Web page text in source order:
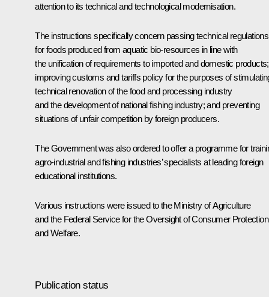
attention to its technical and technological modernisation.
The instructions specifically concern passing technical regulations
for foods produced from aquatic bio-resources in line with
the unification of requirements to imported and domestic products;
improving customs and tariffs policy for the purposes of
technical renovation of the food and processing industry
and the development of national fishing industry; and preventing
situations of unfair competition by foreign producers.
The Government was also ordered to offer a programme for
agro-industrial and fishing industries’ specialists at leading foreign
educational institutions.
Various instructions were issued to the Ministry of Agriculture
and the Federal Service for the Oversight of Consumer Protection
and Welfare.
Publication status